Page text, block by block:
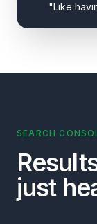
"Like
SEARCH
just